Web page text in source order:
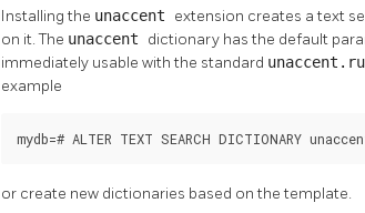
Installing the unaccent extension creates a text
on it. The unaccent dictionary has the default
immediately usable with the standard
example
mydb=# ALTER TEXT SEARCH DICTIONARY
or create new dictionaries based on the template.